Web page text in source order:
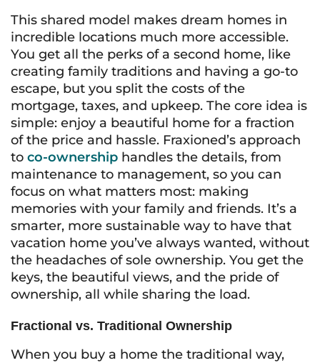
This shared model makes dream homes in
incredible locations much more accessible.
You get all the perks of a second home, like
creating family traditions and having a go-to
escape, but you split the costs of the
mortgage, taxes, and upkeep. The core idea is
simple: enjoy a beautiful home for a fraction
of the price and hassle. Fraxioned’s approach
to co-ownership handles the details, from
maintenance to management, so you can
focus on what matters most: making
memories with your family and friends. It’s a
smarter, more sustainable way to have that
vacation home you’ve always wanted, without
the headaches of sole ownership. You get the
keys, the beautiful views, and the pride of
ownership, all while sharing the load.
Fractional vs. Traditional Ownership
When you buy a home the traditional way,